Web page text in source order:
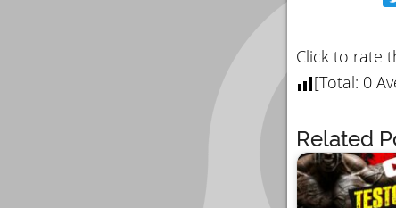
Click to rate
[Total: 0
Related